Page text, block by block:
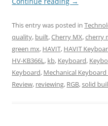
This entry was posted in
quality, built,Cherry MX,cherry
green mx, HAVIT, HAVIT
HV-KB366L, kb, Keyboard,
Keyboard, Mechanical Keyboard
Review, reviewing, RGB,solid